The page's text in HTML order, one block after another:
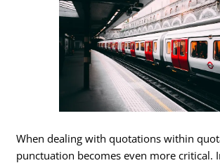
When dealing with quotations within
punctuation becomes even more critical.